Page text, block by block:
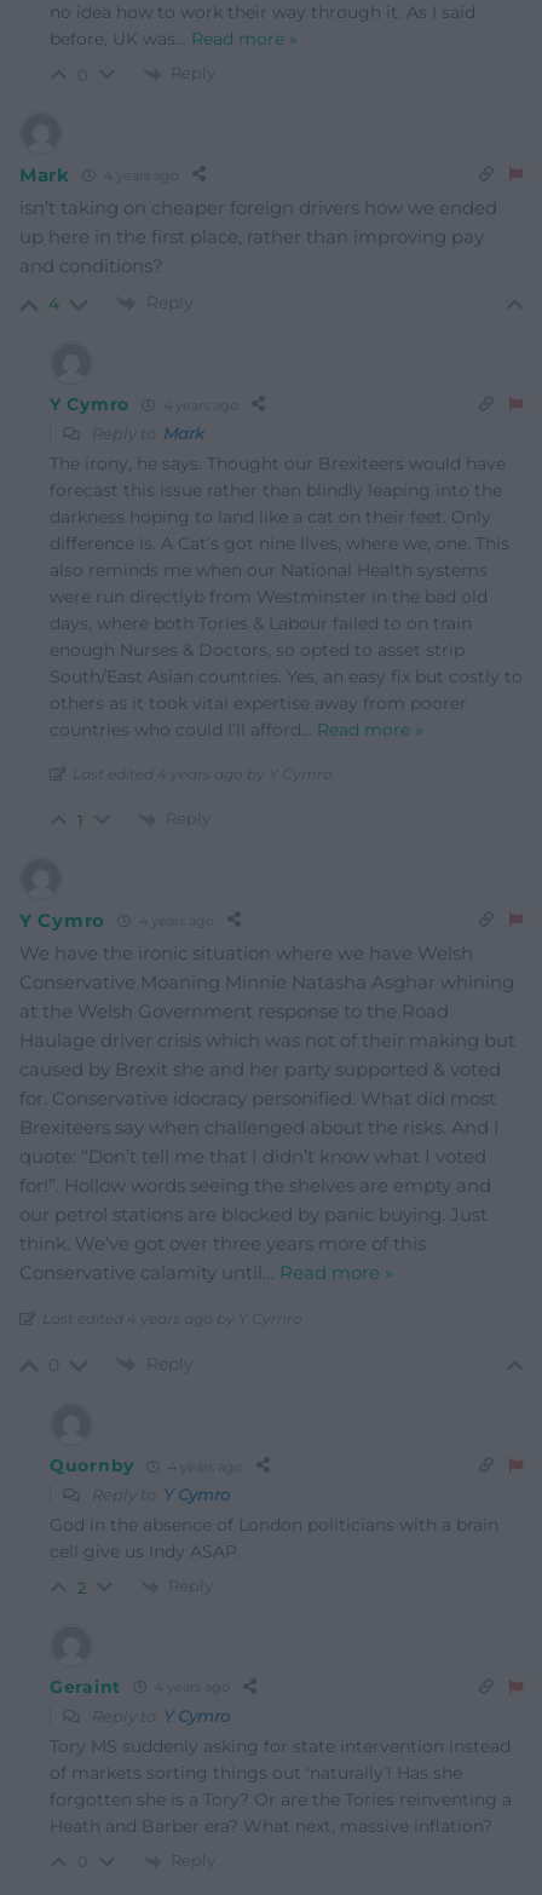
no idea how to work their way through it. As I said
before, UK was… Read more »
Reply
Mark 4 years ago
isn’t taking on cheaper foreign drivers how we ended
up here in the first place, rather than improving pay
and conditions?
4 Reply
Y Cymro 4 years ago
Reply to Mark
The irony, he says. Thought our Brexiteers would have
forecast this issue rather than blindly leaping into the
darkness hoping to land like a cat on their feet. Only
difference is. A Cat’s got nine lives, where we, one. This
also reminds me when our National Health systems
were run directlyb from Westminster in the bad old
days, where both Tories & Labour failed to on train
enough Nurses & Doctors, so opted to asset strip
South/East Asian countries. Yes, an easy fix but costly to
others as it took vital expertise away from poorer
countries who could I’ll afford… Read more »
Last edited 4 years ago by Y Cymro
1 Reply
Y Cymro 4 years ago
We have the ironic situation where we have Welsh
Conservative Moaning Minnie Natasha Asghar whining
at the Welsh Government response to the Road
Haulage driver crisis which was not of their making but
caused by Brexit she and her party supported & voted
for. Conservative idocracy personified. What did most
Brexiteers say when challenged about the risks. And I
quote: “Don’t tell me that I didn’t know what I voted
for!”. Hollow words seeing the shelves are empty and
our petrol stations are blocked by panic buying. Just
think. We’ve got over three years more of this
Conservative calamity until … Read more »
Last edited 4 years ago by Y Cymro
Reply
Quornby 4 years ago
Reply to Y Cymro
God in the absence of London politicians with a brain
cell give us Indy ASAP.
2 Reply
Geraint 4 years ago
Reply to Y Cymro
Tory MS suddenly asking for state intervention instead
of markets sorting things out ‘naturally’! Has she
forgotten she is a Tory? Or are the Tories reinventing a
Heath and Barber era? What next, massive inflation?
Reply